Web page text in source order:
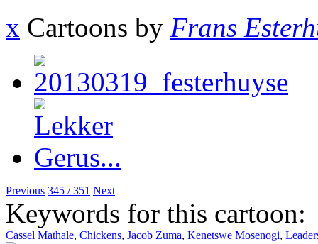
x Cartoons by Frans
Previous 345 / 351 Next
Keywords for this cartoon:
Cassel Mathale, Chickens, Jacob Zuma, Kenetswe Mosenogi,